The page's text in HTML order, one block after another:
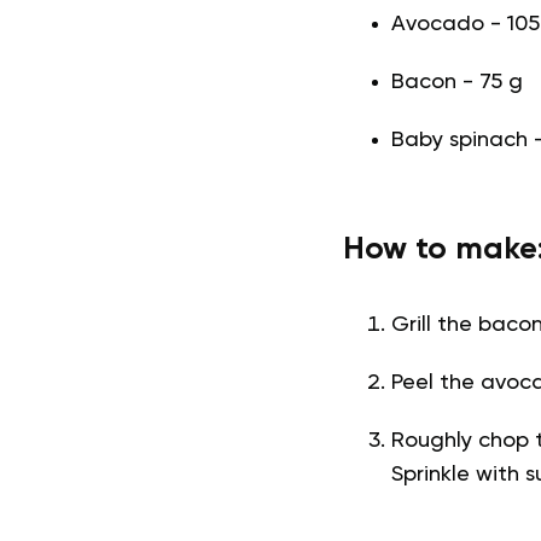
Avocado -
Bacon - 75 g
Baby spinach
How to
Grill the
Peel the
Roughly
Sprinkle with